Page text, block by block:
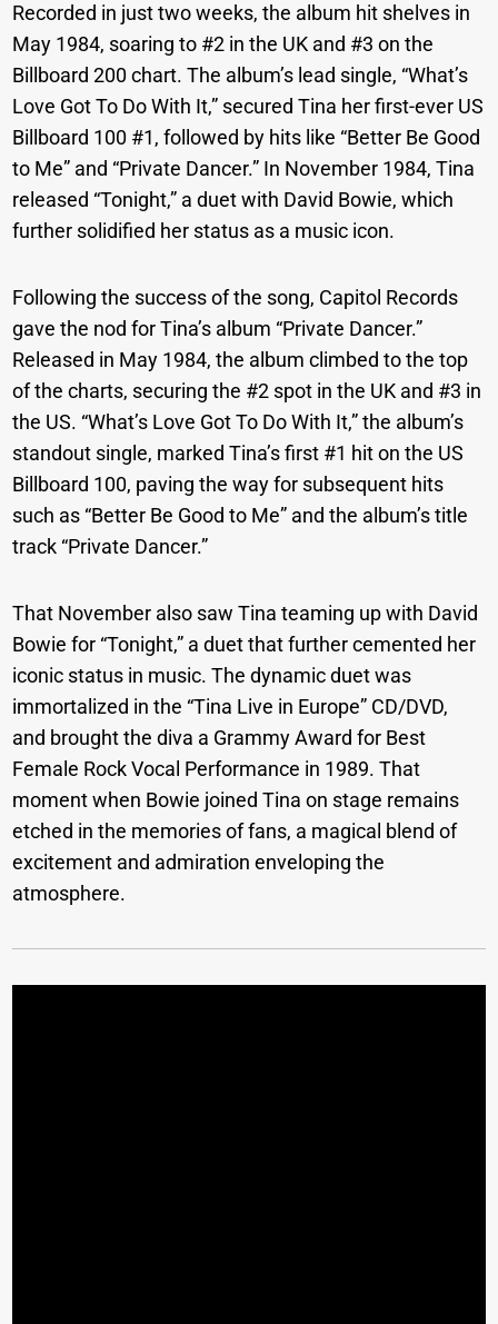
Recorded in just two weeks, the album hit shelves in
May 1984, soaring to #2 in the UK and #3 on the
Billboard 200 chart. The album’s lead single, “What’s
Love Got To Do With It,” secured Tina her first-ever US
Billboard 100 #1, followed by hits like “Better Be Good
to Me” and “Private Dancer.” In November 1984, Tina
released “Tonight,” a duet with David Bowie, which
further solidified her status as a music icon.
Following the success of the song, Capitol Records
gave the nod for Tina’s album “Private Dancer.”
Released in May 1984, the album climbed to the top
of the charts, securing the #2 spot in the UK and #3 in
the US. “What’s Love Got To Do With It,” the album’s
standout single, marked Tina’s first #1 hit on the US
Billboard 100, paving the way for subsequent hits
such as “Better Be Good to Me” and the album’s title
track “Private Dancer.”
That November also saw Tina teaming up with David
Bowie for “Tonight,” a duet that further cemented her
iconic status in music. The dynamic duet was
immortalized in the “Tina Live in Europe” CD/DVD,
and brought the diva a Grammy Award for Best
Female Rock Vocal Performance in 1989. That
moment when Bowie joined Tina on stage remains
etched in the memories of fans, a magical blend of
excitement and admiration enveloping the
atmosphere.